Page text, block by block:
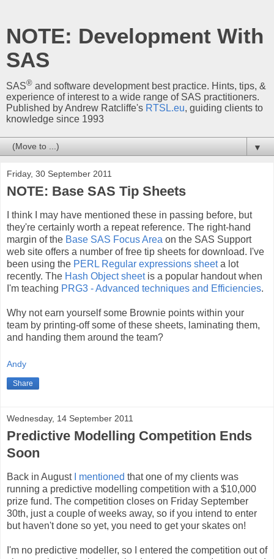
NOTE: Development With
SAS
SAS® and software development best practice. Hints, tips, &
experience of interest to a wide range of SAS practitioners.
Published by Andrew Ratcliffe's RTSL.eu, guiding clients to
knowledge since 1993
▼
Friday, 30 September 2011
NOTE: Base SAS Tip Sheets
I think I may have mentioned these in passing before, but
they're certainly worth a repeat reference. The right-hand
margin of the Base SAS Focus Area on the SAS Support
web site offers a number of free tip sheets for download. I've
been using the PERL Regular expressions sheeta lot
recently. The Hash Object sheetis a popular handout when
I'm teaching PRG3 - Advanced techniques and Efficiencies.
Why not earn yourself some Brownie points within your
team by printing-off some of these sheets, laminating them,
and handing them around the team?
Andy
Share
Wednesday, 14 September 2011
Predictive Modelling Competition Ends
Soon
Back in August I mentioned that one of my clients was
running a predictive modelling competition with a $10,000
prize fund. The competition closes on Friday September
30th, just a couple of weeks away, so if you intend to enter
but haven't done so yet, you need to get your skates on!
I'm no predictive modeller, so I entered the competition out of